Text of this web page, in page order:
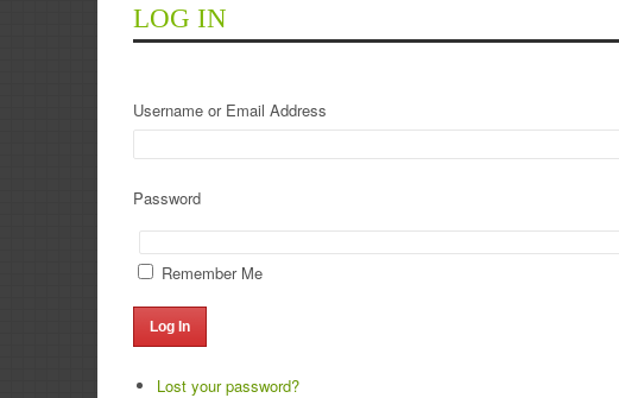
LOG IN
Username or Email Address
Password
Remember Me
Log In
Lost your password?